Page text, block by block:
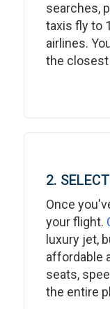
searches,
taxis fly to
airlines.
the closest
2.
Once
your flight.
luxury jet,
affordable
seats,
the entire